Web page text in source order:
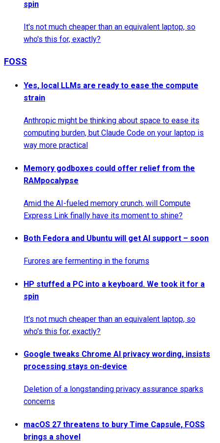
spin
It's not much cheaper than an equivalent laptop, so
who's this for, exactly?
FOSS
Yes, local LLMs are ready to ease the compute
strain
Anthropic might be thinking about space to ease its
computing burden, but Claude Code on your laptop is
way more practical
Memory godboxes could offer relief from the
RAMpocalypse
Amid the AI-fueled memory crunch, will Compute
Express Link finally have its moment to shine?
Both Fedora and Ubuntu will get AI support – soon
Furores are fermenting in the forums
HP stuffed a PC into a keyboard. We took it for a
spin
It's not much cheaper than an equivalent laptop, so
who's this for, exactly?
Google tweaks Chrome AI privacy wording, insists
processing stays on-device
Deletion of a longstanding privacy assurance sparks
concerns
macOS 27 threatens to bury Time Capsule, FOSS
brings a shovel